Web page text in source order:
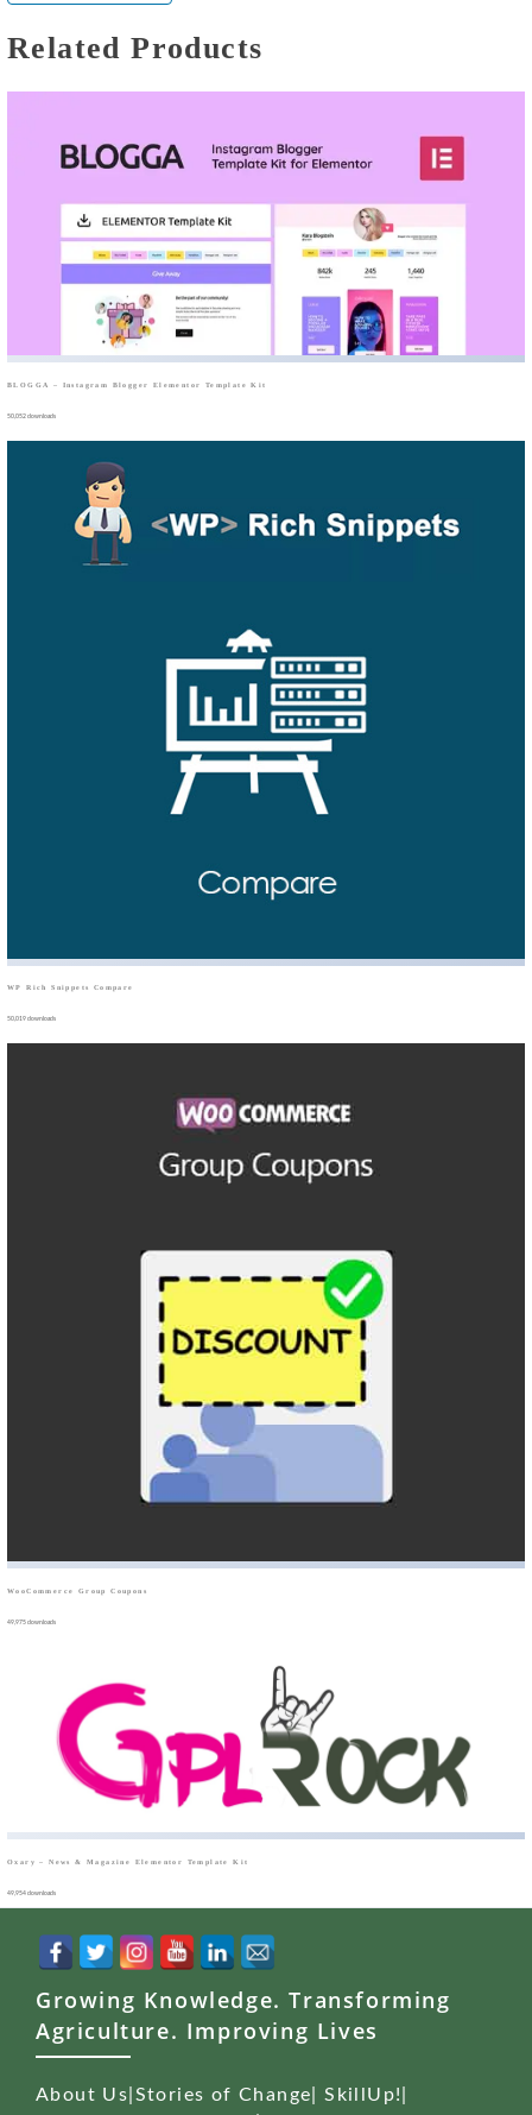
Related Products
BLOGGA – Instagram Blogger Elementor Template Kit
50,052 downloads
WP Rich Snippets Compare
50,019 downloads
WooCommerce Group Coupons
49,975 downloads
Oxary – News & Magazine Elementor Template Kit
49,954 downloads
Growing Knowledge. Transforming
Agriculture. Improving Lives
About Us Stories of Change |SkillUp!